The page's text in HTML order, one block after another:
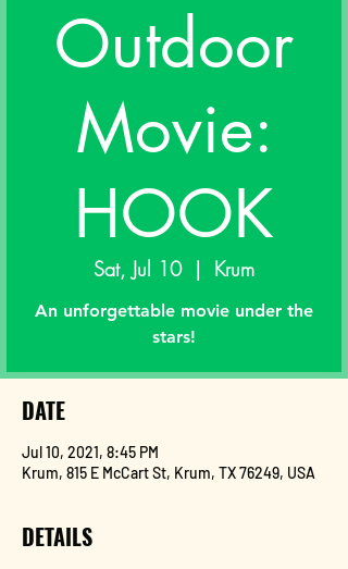
Outdoor
Movie:
HOOK
Sat, Jul 10
  |
Krum
An unforgettable movie under the
stars!
DATE
Jul 10, 2021, 8:45 PM
Krum, 815 E McCart St, Krum, TX 76249, USA
DETAILS